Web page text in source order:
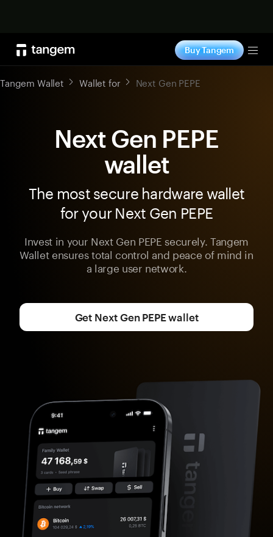
Buy Tangem
Tangem Wallet Wallet for Next Gen PEPE
Next Gen PEPE
wallet
The most secure hardware wallet
for your Next Gen PEPE
Invest in your Next Gen PEPE securely. Tangem
Wallet ensures total control and peace of mind in
a large user network.
Get Next Gen PEPE wallet